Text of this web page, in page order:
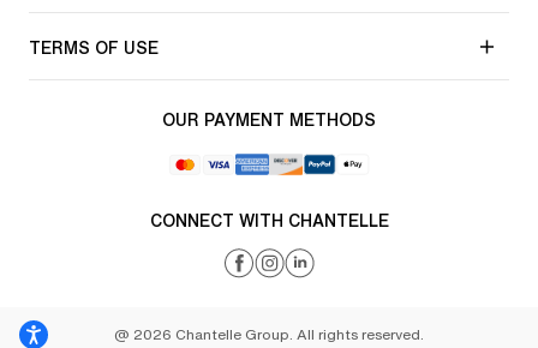
TERMS OF USE
OUR PAYMENT METHODS
CONNECT WITH CHANTELLE
@ 2026 Chantelle Group. All rights reserved.